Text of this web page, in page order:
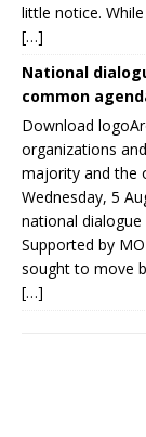
little notice.
[…]
National
common
Download
organizations
majority and the
Wednesday, 5
national
Supported by
sought to move
[…]